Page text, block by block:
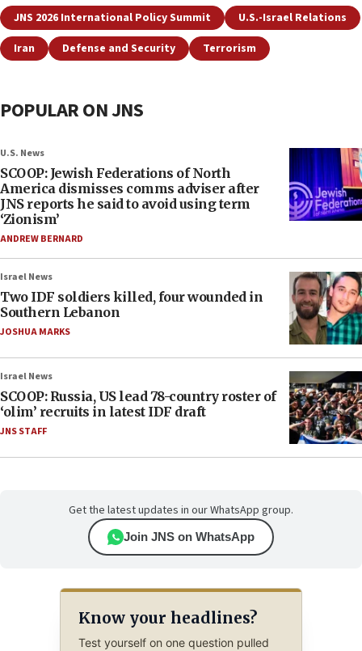
JNS 2026 International Policy Summit
U.S.-Israel Relations
Iran
Defense and Security Terrorism
POPULAR ON JNS
U.S. News
SCOOP: Jewish Federations of North
America dismisses comms adviser after
JNS reports he said to avoid using term
‘Zionism’
ANDREW BERNARD
Israel News
Two IDF soldiers killed, four wounded in
Southern Lebanon
JOSHUA MARKS
Israel News
SCOOP: Russia, US lead 78-country roster of
‘olim’ recruits in latest IDF draft
JNS STAFF
Get the latest updates in our WhatsApp group.
Join JNS on WhatsApp
Know your headlines?
Test yourself on one question pulled